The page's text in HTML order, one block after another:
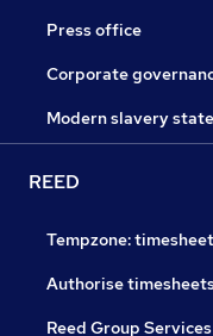
Press office
Corporate
Modern slavery
REED
Tempzone:
Authorise
Reed Group Services